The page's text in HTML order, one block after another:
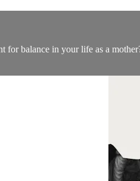
for balance in your life as a